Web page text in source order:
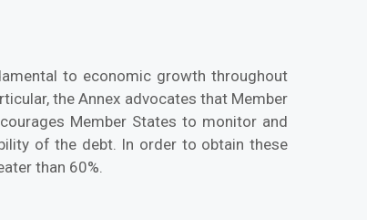
to economic growth throughout
the Annex advocates that Member
Member States to monitor and
of the debt. In order to obtain these
than 60%.